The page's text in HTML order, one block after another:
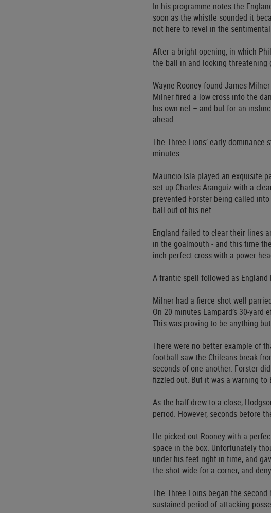
In his programme notes the
soon as the whistle sounded it
not here to revel in the
After a bright opening, in which
the ball in and looking threatening
Wayne Rooney found James
Milner fired a low cross into the
his own net – and but for an
ahead.
The Three Lions’ early
minutes.
Mauricio Isla played an exquisite
set up Charles Aranguiz with a
prevented Forster being called
ball out of his net.
England failed to clear their lines
in the goalmouth - and this time
inch-perfect cross with a power
A frantic spell followed as
Milner had a fierce shot well
On 20 minutes Lampard’s 30-
This was proving to be anything
There were no better example of
football saw the Chileans break
seconds of one another. Forster
fizzled out. But it was a warning to
As the half drew to a close,
period. However, seconds before
He picked out Rooney with a
space in the box. Unfortunately
under his feet right in time, and
the shot wide for a corner, and
The Three Loins began the
sustained period of attacking